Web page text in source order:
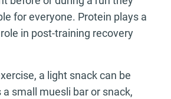
for everyone. Protein plays a
in post-training recovery
a light snack can be
a small muesli bar or snack,